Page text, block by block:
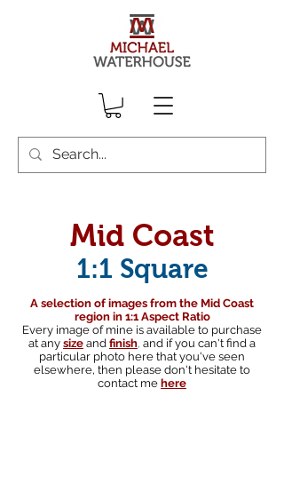
Mid Coast
1:1 Square
A selection of images from the Mid Coast
region in 1:1 Aspect Ratio
Every image of mine is available to purchase
at any size and finish, and if you can't find a
particular photo here that you've seen
elsewhere, then please don't hesitate to
contact me here